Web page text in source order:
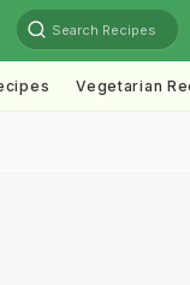
Search Recipes
Vegetarian